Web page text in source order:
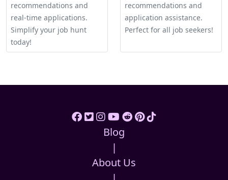
recommendations and
real-time applications.
Simplify your job hunt
today!
recommendations and
application assistance.
Perfect for all job seekers!
Blog
|
About Us